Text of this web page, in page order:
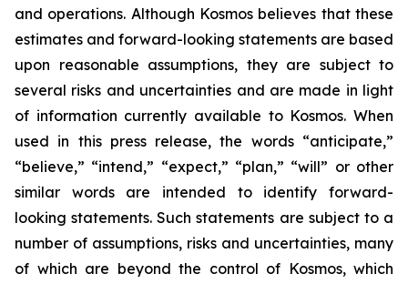
and operations. Although Kosmos believes that these
estimates and forward-looking statements are based
upon reasonable assumptions, they are subject to
several risks and uncertainties and are made in light
of information currently available to Kosmos. When
used in this press release, the words “anticipate,”
“believe,” “intend,” “expect,” “plan,” “will” or other
similar words are intended to identify forward-
looking statements. Such statements are subject to a
number of assumptions, risks and uncertainties, many
of which are beyond the control of Kosmos, which